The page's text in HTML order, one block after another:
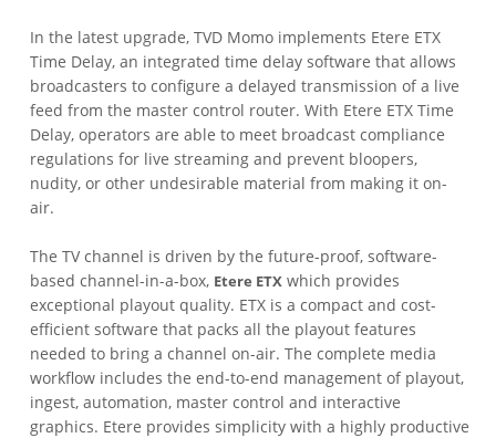
In the latest upgrade, TVD Momo implements Etere ETX
Time Delay, an integrated time delay software that allows
broadcasters to configure a delayed transmission of a live
feed from the master control router. With Etere ETX Time
Delay, operators are able to meet broadcast compliance
regulations for live streaming and prevent bloopers,
nudity, or other undesirable material from making it on-
air.
The TV channel is driven by the future-proof, software-
based channel-in-a-box, Etere ETX which provides
exceptional playout quality. ETX is a compact and cost-
efficient software that packs all the playout features
needed to bring a channel on-air. The complete media
workflow includes the end-to-end management of playout,
ingest, automation, master control and interactive
graphics. Etere provides simplicity with a highly productive